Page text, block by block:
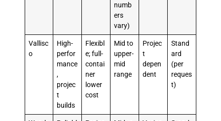
numb
ers
vary)
Vallisc
o
High-
perfor
mance
,
projec
t
builds
Flexibl
e; full-
contai
ner
lower
cost
Mid to
upper-
mid
range
Projec
t
depen
dent
Stand
ard
(per
reques
t)